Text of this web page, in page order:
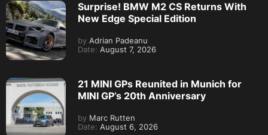
Surprise! BMW M2 CS Returns With
New Edge Special Edition
by Adrian Padeanu
Date: August 7, 2026
21 MINI GPs Reunited in Munich for
MINI GP’s 20th Anniversary
by Marc Rutten
Date: August 6, 2026